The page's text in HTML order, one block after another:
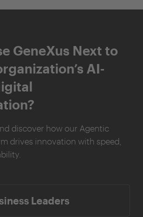
GeneXus Next to
AI-
discover how our Agentic
drives innovation with speed,
Leaders